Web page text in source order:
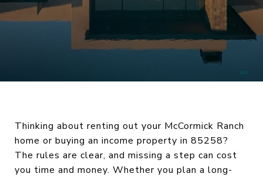
Thinking about renting out your McCormick Ranch
home or buying an income property in 85258?
The rules are clear, and missing a step can cost
you time and money. Whether you plan a long-